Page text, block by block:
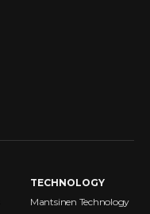
TECHNOLOGY
Mantsinen Technology